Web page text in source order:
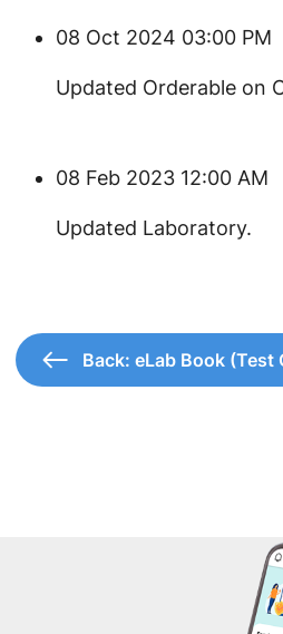
08 Oct 2024 03:00 PM
Updated Orderable on
08 Feb 2023 12:00 AM
Updated Laboratory.
Back: eLab Book (Test